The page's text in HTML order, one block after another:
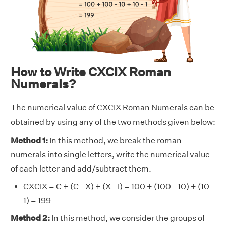
How to Write CXCIX Roman
Numerals?
The numerical value of CXCIX Roman Numerals can be
obtained by using any of the two methods given below:
Method 1: In this method, we break the roman
numerals into single letters, write the numerical value
of each letter and add/subtract them.
CXCIX = C + (C - X) + (X - I) = 100 + (100 - 10) + (10 -
1) = 199
Method 2: In this method, we consider the groups of